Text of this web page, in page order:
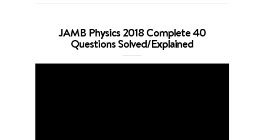
JAMB Physics 2018 Complete 40
Questions Solved/Explained